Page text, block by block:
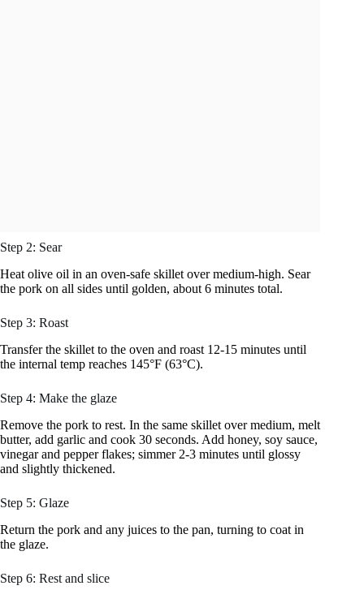
Step 2: Sear
Heat olive oil in an oven-safe skillet over medium-high. Sear
the pork on all sides until golden, about 6 minutes total.
Step 3: Roast
Transfer the skillet to the oven and roast 12-15 minutes until
the internal temp reaches 145°F (63°C).
Step 4: Make the glaze
Remove the pork to rest. In the same skillet over medium, melt
butter, add garlic and cook 30 seconds. Add honey, soy sauce,
vinegar and pepper flakes; simmer 2-3 minutes until glossy
and slightly thickened.
Step 5: Glaze
Return the pork and any juices to the pan, turning to coat in
the glaze.
Step 6: Rest and slice